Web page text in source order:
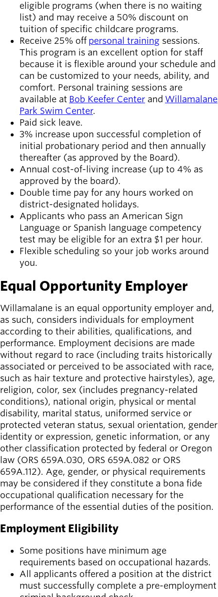
eligible programs (when there is no waiting
list) and may receive a 50% discount on
tuition of specific childcare programs.
Receive 25% off personal training sessions.
This program is an excellent option for staff
because it is flexible around your schedule and
can be customized to your needs, ability, and
comfort. Personal training sessions are
available at Bob Keefer Center and Willamalane
Park Swim Center.
Paid sick leave.
3% increase upon successful completion of
initial probationary period and then annually
thereafter (as approved by the Board).
Annual cost-of-living increase (up to 4% as
approved by the board).
Double time pay for any hours worked on
district-designated holidays.
Applicants who pass an American Sign
Language or Spanish language competency
test may be eligible for an extra $1 per hour.
Flexible scheduling so your job works around
you.
Equal Opportunity Employer
Willamalane is an equal opportunity employer and,
as such, considers individuals for employment
according to their abilities, qualifications, and
performance. Employment decisions are made
without regard to race (including traits historically
associated or perceived to be associated with race,
such as hair texture and protective hairstyles), age,
religion, color, sex (includes pregnancy-related
conditions), national origin, physical or mental
disability, marital status, uniformed service or
protected veteran status, sexual orientation, gender
identity or expression, genetic information, or any
other classification protected by federal or Oregon
law (ORS 659A.030, ORS 659A.082 or ORS
659A.112). Age, gender, or physical requirements
may be considered if they constitute a bona fide
occupational qualification necessary for the
performance of the essential duties of the position.
Employment Eligibility
Some positions have minimum age
requirements based on occupational hazards.
All applicants offered a position at the district
must successfully complete a pre-employment